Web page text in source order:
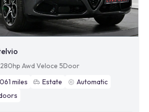
Awd Veloce 5Door
miles Estate
Automatic